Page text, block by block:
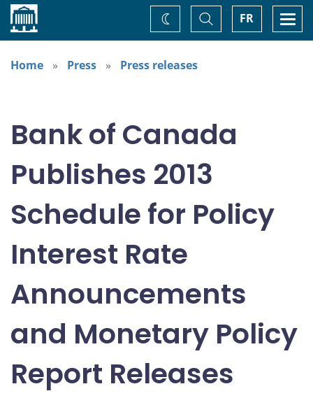
Home FR
Toggle
Search
Change
theme
Home
Press Press releases
Bank of Canada
Publishes 2013
Schedule for Policy
Interest Rate
Announcements
and Monetary Policy
Report Releases